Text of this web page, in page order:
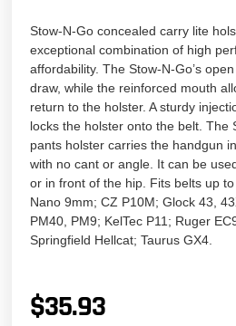
Stow-N-Go concealed carry lite
exceptional combination of high
affordability. The Stow-N-Go’s
draw, while the reinforced mouth
return to the holster. A sturdy
locks the holster onto the belt. The
pants holster carries the handgun
with no cant or angle. It can be
or in front of the hip. Fits belts up
Nano 9mm; CZ P10M; Glock 43,
PM40, PM9; KelTec P11; Ruger
Springfield Hellcat; Taurus GX4.
$35.93